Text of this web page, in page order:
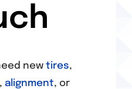
Services
new tires,
alignment, or